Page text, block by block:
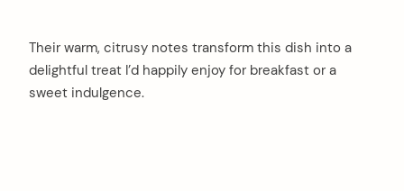
Their warm, citrusy notes transform this dish into a
delightful treat I’d happily enjoy for breakfast or a
sweet indulgence.